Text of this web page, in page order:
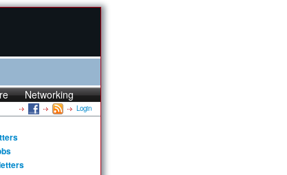
Networking
Login